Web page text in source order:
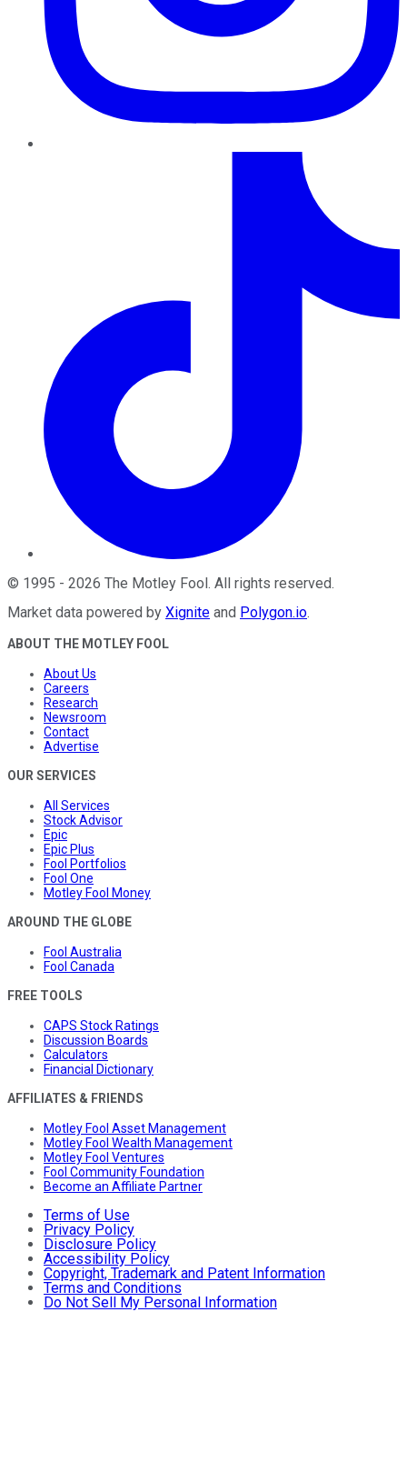
© 1995 - 2026 The Motley Fool. All rights reserved.
Market data powered by Xignite and Polygon.io.
ABOUT THE MOTLEY FOOL
About Us
Careers
Research
Newsroom
Contact
Advertise
OUR SERVICES
All Services
Stock Advisor
Epic
Epic Plus
Fool Portfolios
Fool One
Motley Fool Money
AROUND THE GLOBE
Fool Australia
Fool Canada
FREE TOOLS
CAPS Stock Ratings
Discussion Boards
Calculators
Financial Dictionary
AFFILIATES & FRIENDS
Motley Fool Asset Management
Motley Fool Wealth Management
Motley Fool Ventures
Fool Community Foundation
Become an Affiliate Partner
Terms of Use
Privacy Policy
Disclosure Policy
Accessibility Policy
Copyright, Trademark and Patent Information
Terms and Conditions
Do Not Sell My Personal Information